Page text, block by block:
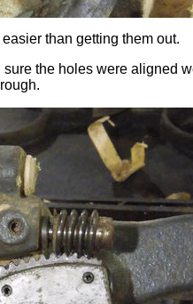
than getting them out.
the holes were aligned